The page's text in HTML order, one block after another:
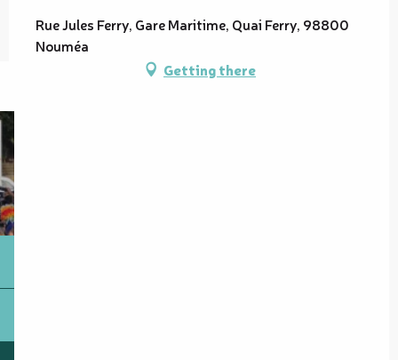
Rue Jules Ferry, Gare Maritime, Quai Ferry, 98800
Nouméa
Getting there